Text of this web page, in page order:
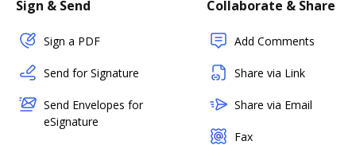
Sign & Send
Sign a PDF
Send for Signature
Send Envelopes for
eSignature
Collaborate & Share
Add Comments
Share via Link
Share via Email
Fax